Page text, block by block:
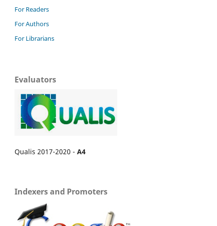
For Readers
For Authors
For Librarians
Evaluators
Qualis 2017-2020 - A4
Indexers and Promoters